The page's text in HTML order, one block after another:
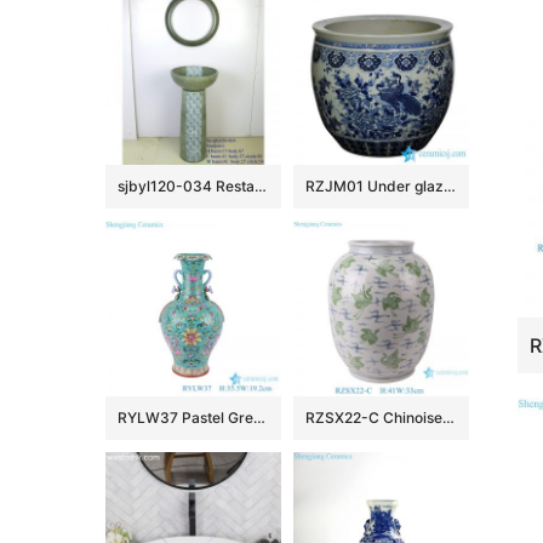
sjbyl120-034 Restaurant Nesting basin – chrysanthemum was full of lace porcelain pedestal sink RZJM01 Under glaze blue high temperature fired peacock peony pattern extra large porcelain fish bowl
RYLW37 Pastel Green Color Glazed Twsited flower patten Jingdezhen High quality Porcelain Decorative flower vase RZSX22-C Chinoiserie Vintage Green Cranes Pattern Ceramic Flower Vase Handmade Porcelain Pots Vase